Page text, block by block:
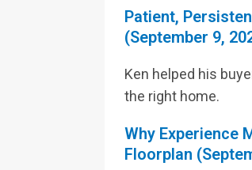
Patient,
(September 9,
Ken helped his
the right home.
Why Experience
Floorplan